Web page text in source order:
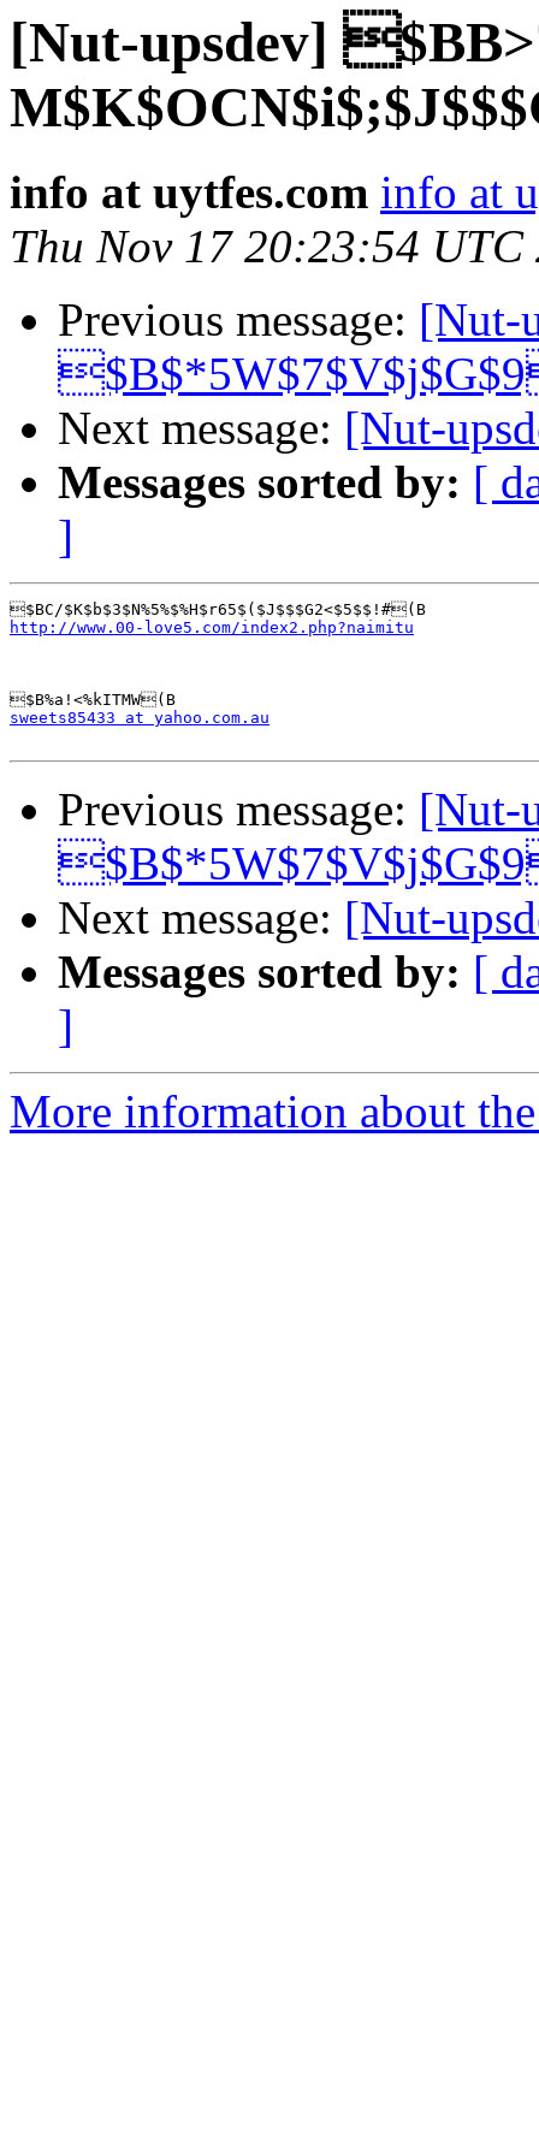
[Nut-upsdev]
info at uytfes.com info at
Thu Nov 17 20:23:54 UTC
Previous message: [Nut-
Next message: [Nut-
Messages sorted by: [
]
http://www.00-love5.com/index2.php?naimitu
sweets85433 at yahoo.com.au
Previous message: [Nut-
Next message: [Nut-
Messages sorted by: [
]
More information about